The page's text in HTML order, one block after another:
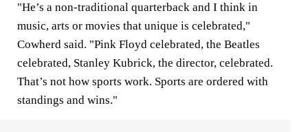
"He’s a non-traditional quarterback and I think in
music, arts or movies that unique is celebrated,"
Cowherd said. "Pink Floyd celebrated, the Beatles
celebrated, Stanley Kubrick, the director, celebrated.
That’s not how sports work. Sports are ordered with
standings and wins."